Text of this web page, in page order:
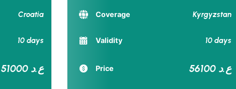
Croatia
10 days
51000 ع.د
Coverage Kyrgyzstan
Validity 10 days
Price 56100 ع.د